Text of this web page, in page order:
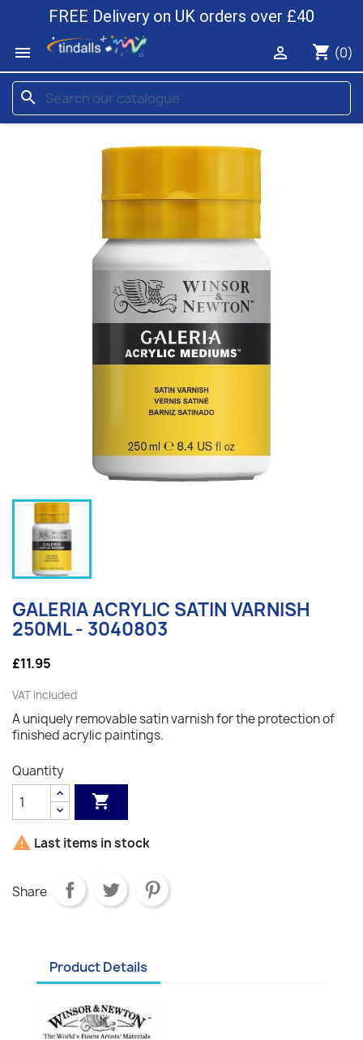
FREE Delivery on UK orders over £40

shopping_cart (0)

search
GALERIA ACRYLIC SATIN VARNISH
250ML - 3040803
£11.95
VAT included
A uniquely removable satin varnish for the protection of
finished acrylic paintings.
Quantity

 Last items in stock
Share
Product Details